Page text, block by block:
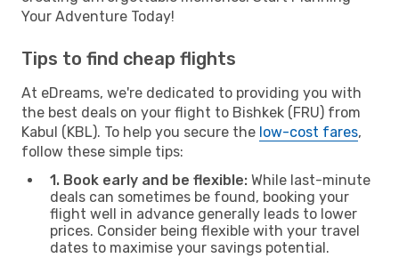
Your Adventure Today!
Tips to find cheap flights
At eDreams, we're dedicated to providing you with
the best deals on your flight to Bishkek (FRU) from
Kabul (KBL). To help you secure the low-cost fares,
follow these simple tips:
1. Book early and be flexible: While last-minute
deals can sometimes be found, booking your
flight well in advance generally leads to lower
prices. Consider being flexible with your travel
dates to maximise your savings potential.